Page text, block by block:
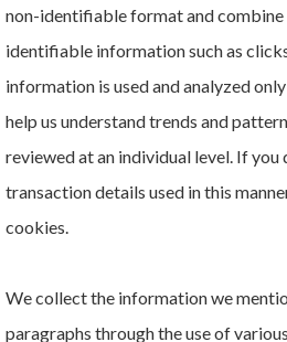
non-identifiable format and
identifiable information such as
information is used and analyzed
help us understand trends and
reviewed at an individual level. If you
transaction details used in this
cookies.
We collect the information we
paragraphs through the use of